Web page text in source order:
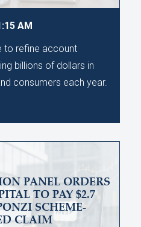
AM
to refine account
billions of dollars in
consumers each year.
PANEL ORDERS
TO PAY $2.7
SCHEME-
CLAIM